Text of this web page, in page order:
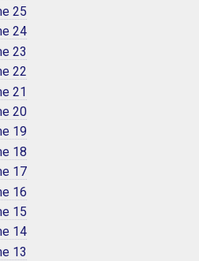
25
24
23
22
21
20
19
18
17
16
15
14
13